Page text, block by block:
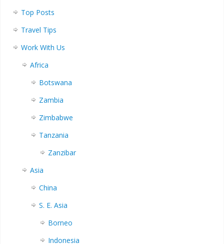
Top Posts
Travel Tips
Work With Us
Africa
Botswana
Zambia
Zimbabwe
Tanzania
Zanzibar
Asia
China
S. E. Asia
Borneo
Indonesia